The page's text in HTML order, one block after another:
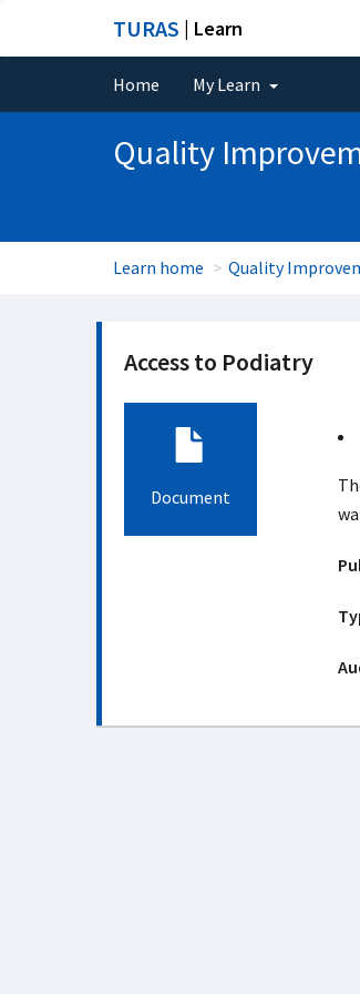
TURAS | Learn
Home My Learn
Quality
Learn home Quality
Access to Podiatry
Document